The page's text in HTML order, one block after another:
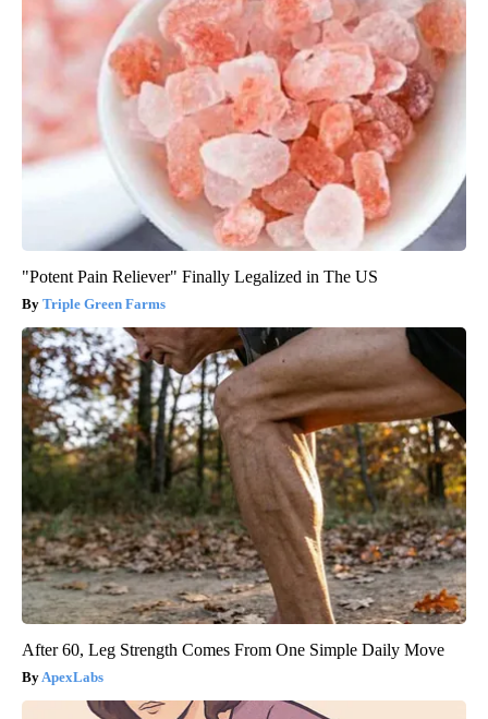
"Potent Pain Reliever" Finally Legalized in The US
Triple Green Farms
After 60, Leg Strength Comes From One Simple Daily Move
ApexLabs